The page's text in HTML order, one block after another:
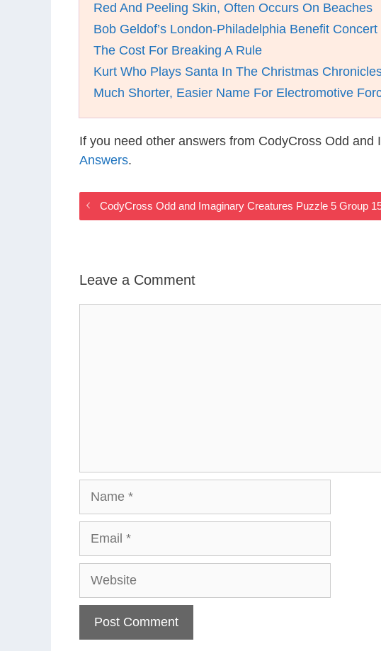
Red And Peeling Skin, Often Occurs On Beaches
Bob Geldof’s London-Philadelphia Benefit Concert
The Cost For Breaking A Rule
Kurt Who Plays Santa In The Christmas
Much Shorter, Easier Name For Electromotive
If you need other answers from CodyCross Odd
Answers.
CodyCross Odd and Imaginary Creatures Puzzle 5 Group
Leave a Comment